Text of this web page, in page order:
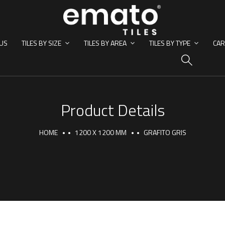
TILES BY SIZE TILES BY AREA TILES BY TYPE
Product Details
HOME 1200 X 1200 MM GRAFITO GRIS